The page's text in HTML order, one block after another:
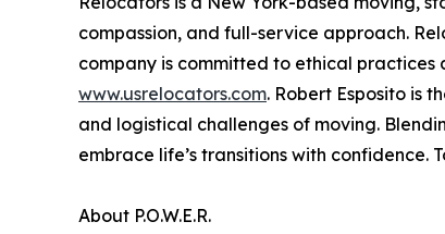
compassion, and full-service approach.
company is committed to ethical
www.usrelocators.com. Robert Esposito is
and logistical challenges of moving.
embrace life’s transitions with confidence.
About P.O.W.E.R.